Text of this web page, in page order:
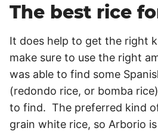
The best rice
It does help to get the right
make sure to use the right
was able to find some
(redondo rice, or bomba
to find. The preferred kind
grain white rice, so Arborio